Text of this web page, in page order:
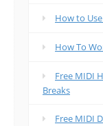
How to
How To
Free MIDI
Breaks
Free MIDI